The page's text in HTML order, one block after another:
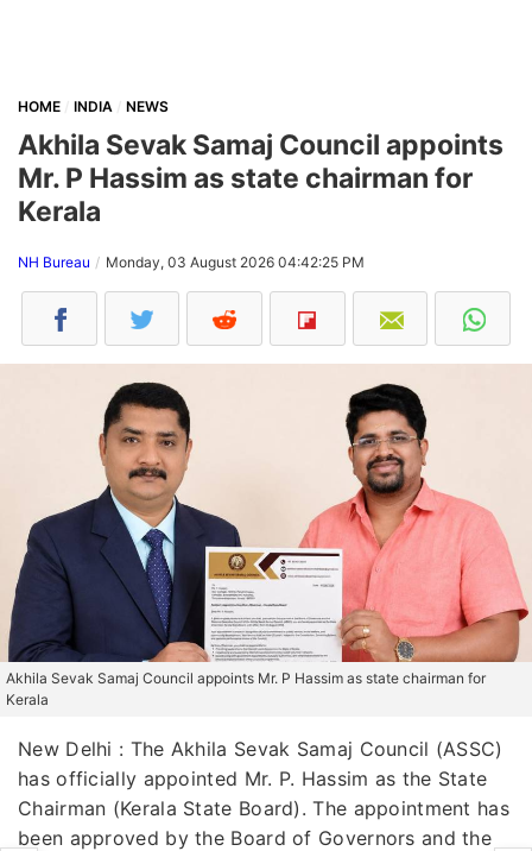
HOME INDIA NEWS
Akhila Sevak Samaj Council appoints
Mr. P Hassim as state chairman for
Kerala
NH Bureau Monday, 03 August 2026 04:42:25 PM
Akhila Sevak Samaj Council appoints Mr. P Hassim as state chairman for
Kerala
New Delhi : The Akhila Sevak Samaj Council (ASSC)
has officially appointed Mr. P. Hassim as the State
Chairman (Kerala State Board). The appointment has
been approved by the Board of Governors and the